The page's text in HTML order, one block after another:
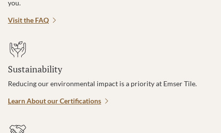
you.
Visit the FAQ
Sustainability
Reducing our environmental impact is a priority at Emser Tile.
Learn About our Certifications